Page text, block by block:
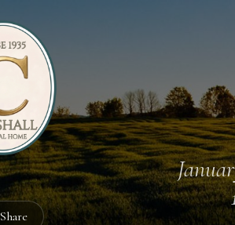
Share